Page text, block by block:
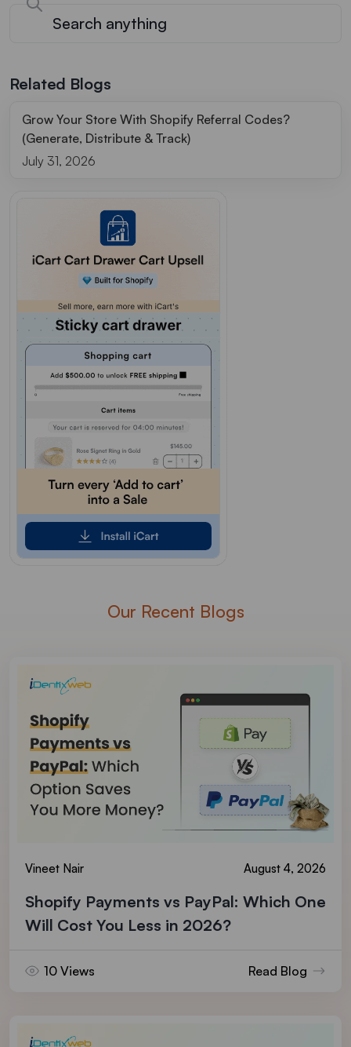
Related Blogs
Grow Your Store With Shopify Referral Codes?
(Generate, Distribute & Track)
July 31, 2026
Our Recent Blogs
Vineet Nair August 4, 2026
Shopify Payments vs PayPal: Which One
Will Cost You Less in 2026?
10 Views Read Blog